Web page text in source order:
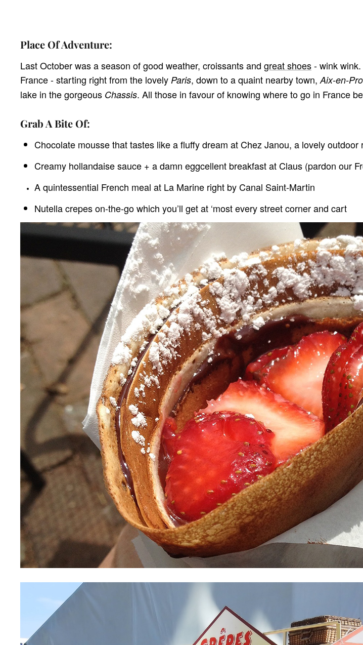
Place Of Adventure:
Last October was a season of good weather, croissants and great shoes- wink
France - starting right from the lovely Paris, down to a quaint nearby town, Aix-en-
lake in the gorgeous Chassis. All those in favour of knowing where to go in France
Grab A Bite Of:
Chocolate mousse that tastes like a fluffy dream at Chez Janou, a lovely
Creamy hollandaise sauce + a damn eggcellent breakfast at Claus (pardon our
A quintessential French meal at La Marine right by Canal Saint-Martin
Nutella crepes on-the-go which you’ll get at ‘most every street corner and cart